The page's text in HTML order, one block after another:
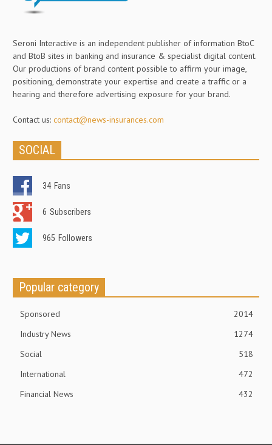
Seroni Interactive is an independent publisher of information BtoC
and BtoB sites in banking and insurance & specialist digital content.
Our productions of brand content possible to affirm your image,
positioning, demonstrate your expertise and create a traffic or a
hearing and therefore advertising exposure for your brand.
Contact us: contact@news-insurances.com
SOCIAL
34 Fans
6 Subscribers
965 Followers
Popular category
Sponsored
2014
Industry News
1274
Social
518
International
472
Financial News
432